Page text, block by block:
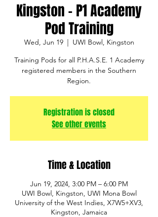
Kingston - P1 Academy
Pod Training
Wed, Jun 19
  |
UWI Bowl, Kingston
Training Pods for all P.H.A.S.E. 1 Academy
registered members in the Southern
Region.
Registration is closed
See other events
Time & Location
Jun 19, 2024, 3:00 PM – 6:00 PM
UWI Bowl, Kingston, UWI Mona Bowl
University of the West Indies, X7W5+XV3,
Kingston, Jamaica